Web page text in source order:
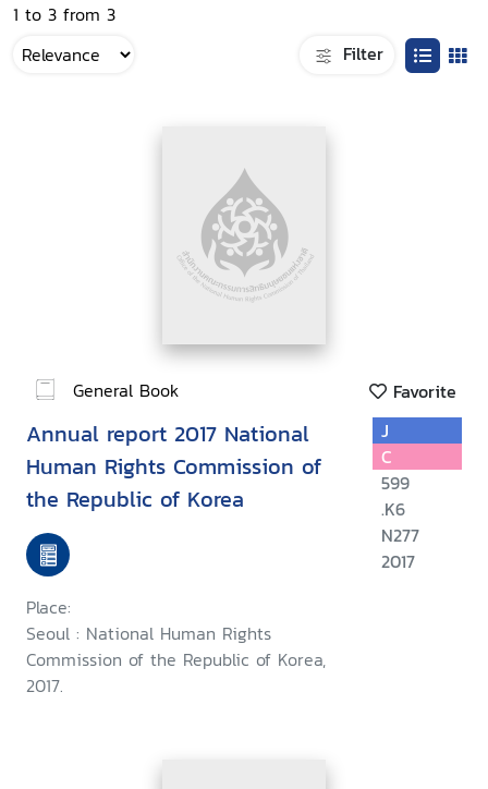
1 to 3 from 3
Filter
General Book Favorite
Annual report 2017 National
Human Rights Commission of
the Republic of Korea
Place:
Seoul : National Human Rights
Commission of the Republic of Korea,
2017.
J
C
599
.K6
N277
2017